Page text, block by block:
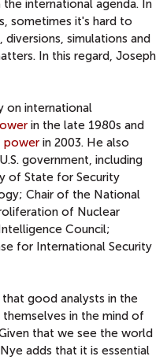
international agenda. In
sometimes it's hard to
diversions, simulations and
In this regard, Joseph
on international
in the late 1980s and
power in 2003. He also
government, including
of State for Security
Chair of the National
of Nuclear
Council;
for International Security
good analysts in the
in the mind of
that we see the world
adds that it is essential